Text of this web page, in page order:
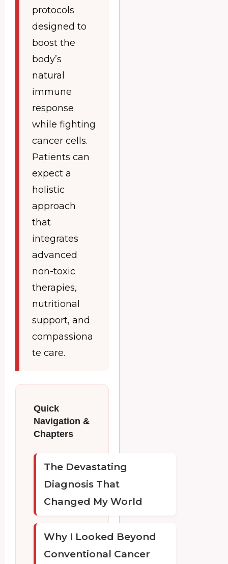
protocols
designed to
boost the
body’s
natural
immune
response
while fighting
cancer cells.
Patients can
expect a
holistic
approach
that
integrates
advanced
non-toxic
therapies,
nutritional
support, and
compassiona
te care.
Quick
Navigation &
Chapters
The Devastating
Diagnosis That
Changed My World
Why I Looked Beyond
Conventional Cancer